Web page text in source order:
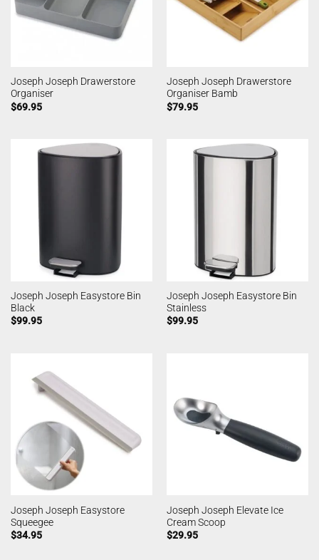
Joseph Joseph Drawerstore
Organiser
$69.95
Joseph Joseph Drawerstore
Organiser Bamb
$79.95
Joseph Joseph Easystore Bin
Black
$99.95
Joseph Joseph Easystore Bin
Stainless
$99.95
Joseph Joseph Easystore
Squeegee
$34.95
Joseph Joseph Elevate Ice
Cream Scoop
$29.95